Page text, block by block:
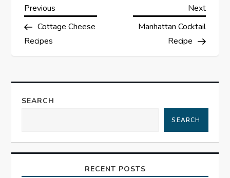
P
o
t
n
v
Previous
Post
Previous
Cottage Cheese
Recipes
Next
Next
Manhattan Cocktail
Recipe
SEARCH
SEARCH
RECENT POSTS